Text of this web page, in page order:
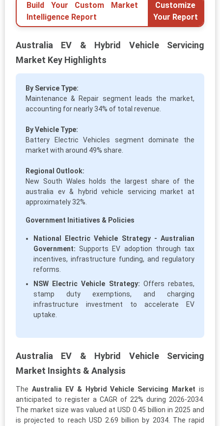
Build Your Custom Market
Intelligence Report
Customize
Your Report
Australia EV & Hybrid Vehicle Servicing
Market Key Highlights
By Service Type:
Maintenance & Repair segment leads the market,
accounting for nearly 34% of total revenue.
By Vehicle Type:
Battery Electric Vehicles segment dominate the
market with around 49% share.
Regional Outlook:
New South Wales holds the largest share of the
australia ev & hybrid vehicle servicing market at
approximately 32%.
Government Initiatives & Policies
National Electric Vehicle Strategy - Australian
Government: Supports EV adoption through tax
incentives, infrastructure funding, and regulatory
reforms.
NSW Electric Vehicle Strategy: Offers rebates,
stamp duty exemptions, and charging
infrastructure investment to accelerate EV
uptake.
Australia EV & Hybrid Vehicle Servicing
Market Insights & Analysis
The Australia EV & Hybrid Vehicle Servicing Market is
anticipated to register a CAGR of 22% during 2026-2034.
The market size was valued at USD 0.45 billion in 2025 and
is projected to reach USD 2.69 billion by 2034. The rapid